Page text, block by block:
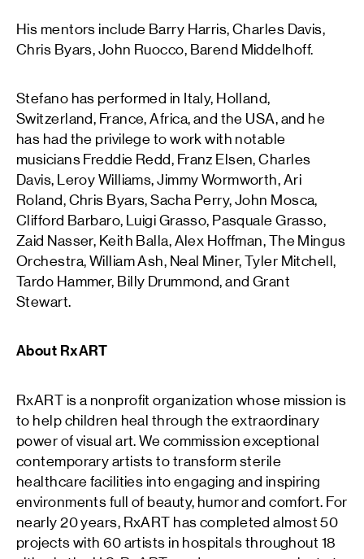
His mentors include Barry Harris, Charles Davis,
Chris Byars, John Ruocco, Barend Middelhoff.
Stefano has performed in Italy, Holland,
Switzerland, France, Africa, and the USA, and he
has had the privilege to work with notable
musicians Freddie Redd, Franz Elsen, Charles
Davis, Leroy Williams, Jimmy Wormworth, Ari
Roland, Chris Byars, Sacha Perry, John Mosca,
Clifford Barbaro, Luigi Grasso, Pasquale Grasso,
Zaid Nasser, Keith Balla, Alex Hoffman, The Mingus
Orchestra, William Ash, Neal Miner, Tyler Mitchell,
Tardo Hammer, Billy Drummond, and Grant
Stewart.
About RxART
RxART is a nonprofit organization whose mission is
to help children heal through the extraordinary
power of visual art. We commission exceptional
contemporary artists to transform sterile
healthcare facilities into engaging and inspiring
environments full of beauty, humor and comfort. For
nearly 20 years, RxART has completed almost 50
projects with 60 artists in hospitals throughout 18